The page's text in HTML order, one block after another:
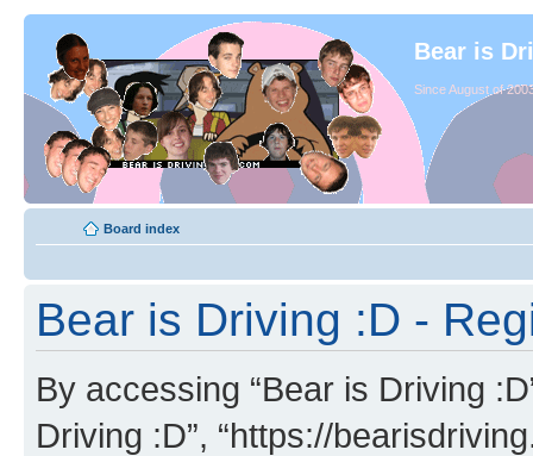
Bear is
Since August of
Board index
Bear is Driving :D -
By accessing “Bear is Driving
Driving :D”, “https://